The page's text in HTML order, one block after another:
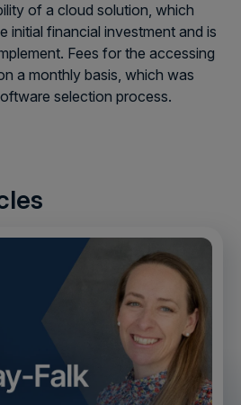
of a cloud solution, which
initial financial investment and is
Fees for the accessing
a monthly basis, which was
selection process.